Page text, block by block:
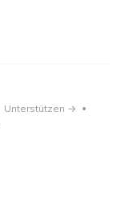
Unterstützen → •